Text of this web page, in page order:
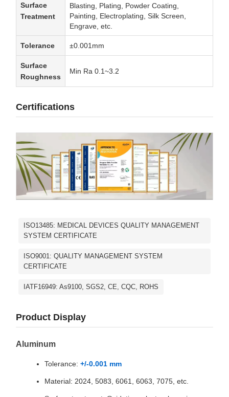
Surface
Treatment
Blasting, Plating, Powder Coating,
Painting, Electroplating, Silk Screen,
Engrave, etc.
Tolerance ±0.001mm
Surface
Roughness
Min Ra 0.1~3.2
Certifications
ISO13485: MEDICAL DEVICES QUALITY MANAGEMENT
SYSTEM CERTIFICATE
ISO9001: QUALITY MANAGEMENT SYSTEM
CERTIFICATE
IATF16949: As9100, SGS2, CE, CQC, ROHS
Product Display
Aluminum
Tolerance: +/-0.001 mm
Material: 2024, 5083, 6061, 6063, 7075, etc.